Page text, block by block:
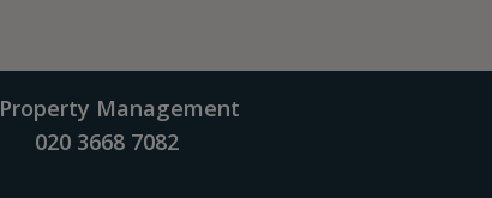
Property Management
020 3668 7082